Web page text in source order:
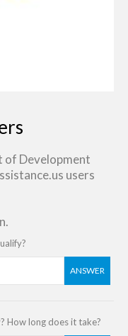
of Development
users
ANSWER
How long does it take?